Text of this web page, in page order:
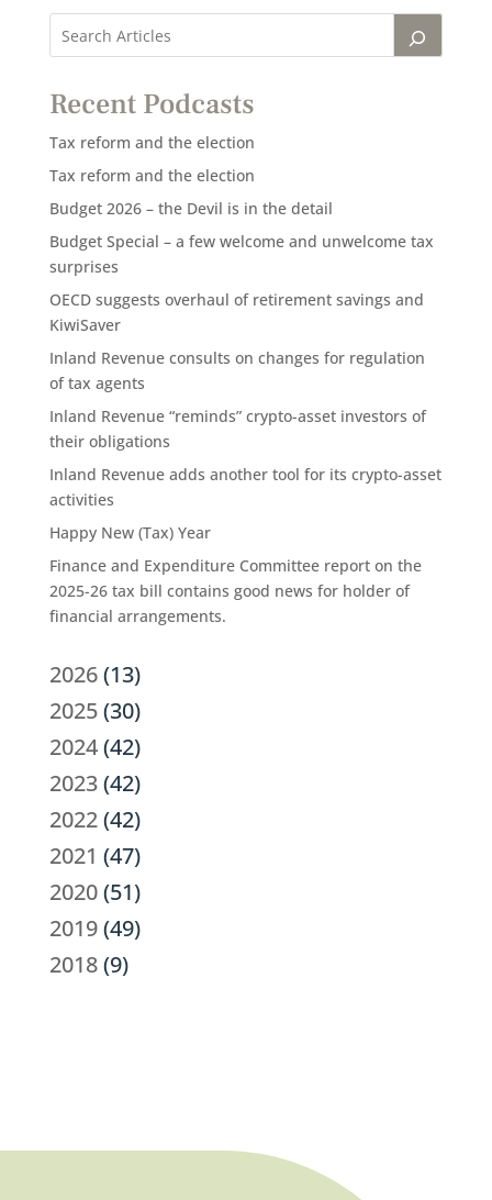
Recent Podcasts
Tax reform and the election
Tax reform and the election
Budget 2026 – the Devil is in the detail
Budget Special – a few welcome and unwelcome tax
surprises
OECD suggests overhaul of retirement savings and
KiwiSaver
Inland Revenue consults on changes for regulation
of tax agents
Inland Revenue “reminds” crypto-asset investors of
their obligations
Inland Revenue adds another tool for its crypto-asset
activities
Happy New (Tax) Year
Finance and Expenditure Committee report on the
2025-26 tax bill contains good news for holder of
financial arrangements.
2026(13)
2025(30)
2024(42)
2023(42)
2022(42)
2021 (47)
2020(51)
2019(49)
2018(9)